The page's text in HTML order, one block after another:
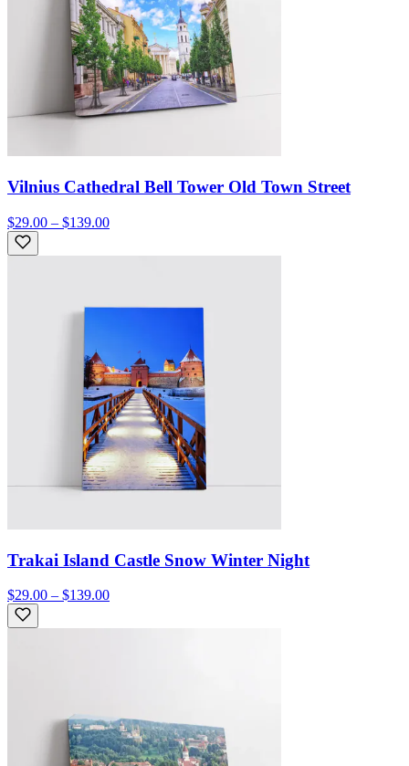
Vilnius Cathedral Bell Tower Old Town Street
$29.00 – $139.00
Trakai Island Castle Snow Winter Night
$29.00 – $139.00